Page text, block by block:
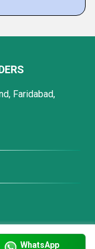
WhatsApp
Faridabad,